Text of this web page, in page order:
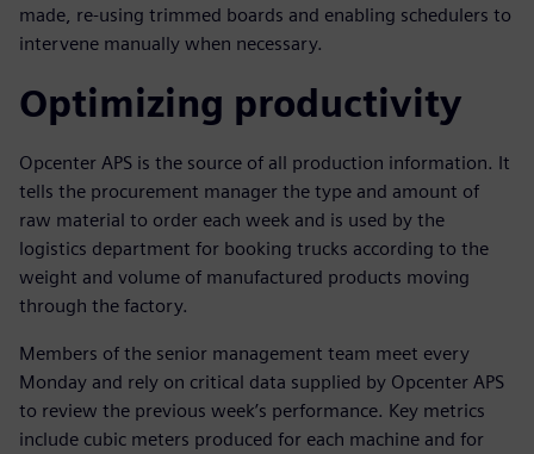
made, re-using trimmed boards and enabling schedulers to
intervene manually when necessary.
Optimizing productivity
Opcenter APS is the source of all production information. It
tells the procurement manager the type and amount of
raw material to order each week and is used by the
logistics department for booking trucks according to the
weight and volume of manufactured products moving
through the factory.
Members of the senior management team meet every
Monday and rely on critical data supplied by Opcenter APS
to review the previous week’s performance. Key metrics
include cubic meters produced for each machine and for